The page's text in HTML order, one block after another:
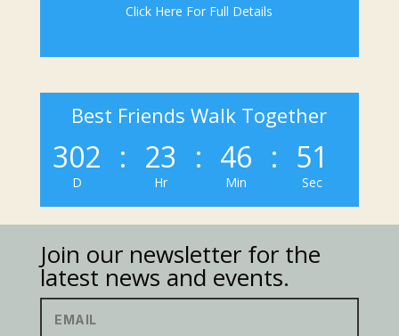
Click Here For Full Details
Best Friends Walk Together
302
D
: 23
Hr
: 46
Min
: 51
Sec
Join our newsletter for the
latest news and events.